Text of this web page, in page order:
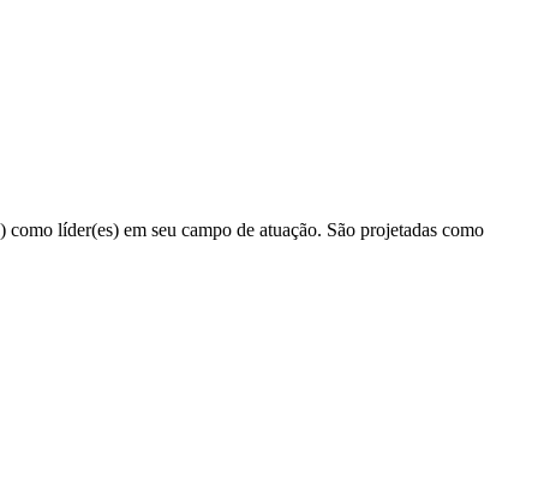
líder(es) em seu campo de atuação. São projetadas como